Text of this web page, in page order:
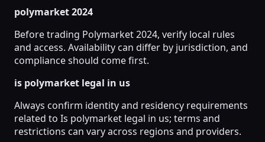
polymarket 2024
Before trading Polymarket 2024, verify local rules
and access. Availability can differ by jurisdiction, and
compliance should come first.
is polymarket legal in us
Always confirm identity and residency requirements
related to Is polymarket legal in us; terms and
restrictions can vary across regions and providers.